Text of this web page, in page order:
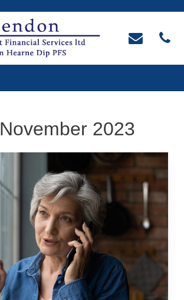
November 2023